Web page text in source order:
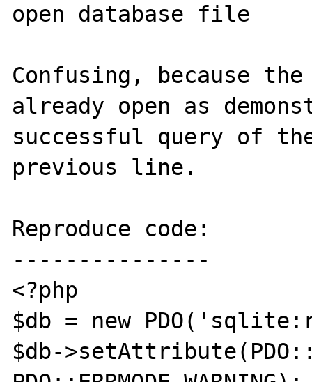
open database file
Confusing, because
already open as
successful query of
previous line.
Reproduce code:
---------------
<?php
$db = new
$db-